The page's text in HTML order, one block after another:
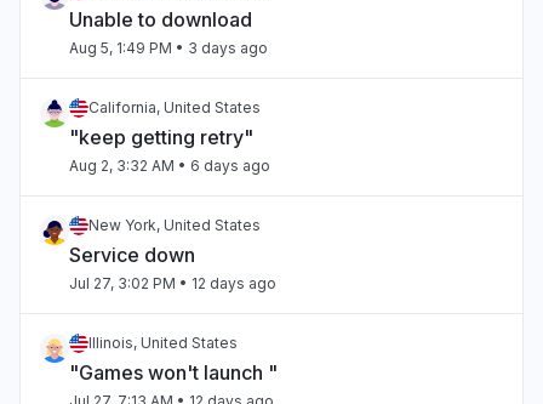
Unable to download
Aug 5, 1:49 PM • 3 days ago
California, United States
"keep getting retry"
Aug 2, 3:32 AM • 6 days ago
New York, United States
Service down
Jul 27, 3:02 PM • 12 days ago
Illinois, United States
"Games won't launch "